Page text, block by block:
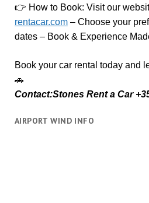
👉 How to Book: Visit our
rentacar.com– Choose your
dates – Book & Experience
Book your car rental today and
🚗
Contact:Stones Rent a Car
AIRPORT WIND INFO